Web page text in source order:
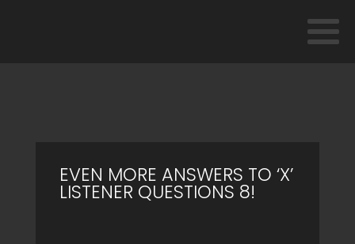
EVEN MORE ANSWERS TO ‘X’
LISTENER QUESTIONS 8!